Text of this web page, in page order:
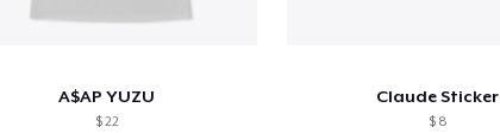
A$AP YUZU
$ 22
Claude Sticker
$ 8